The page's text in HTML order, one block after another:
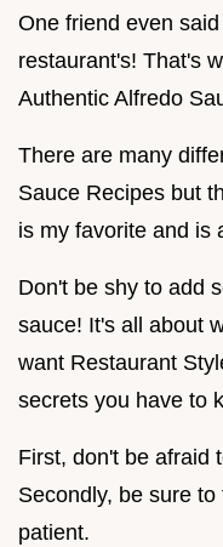
One friend even
restaurant's! That's
Authentic Alfredo
There are many
Sauce Recipes but
is my favorite and is
Don't be shy to add
sauce! It's all about
want Restaurant
secrets you have to
First, don't be afraid
Secondly, be sure
patient.